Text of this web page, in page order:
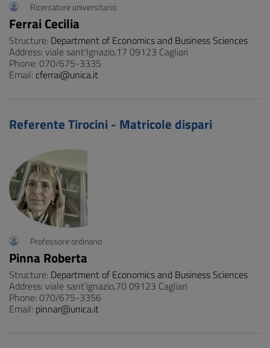
Ricercatore universitario
Ferrai Cecilia
Structure: Department of Economics and Business Sciences
Address: viale sant'Ignazio,17 09123 Cagliari
Phone: 070/675-3335
Email: cferrai@unica.it
Referente Tirocini - Matricole dispari
Professore ordinario
Pinna Roberta
Structure: Department of Economics and Business Sciences
Address: viale sant'ignazio,70 09123 Cagliari
Phone: 070/675-3356
Email: pinnar@unica.it